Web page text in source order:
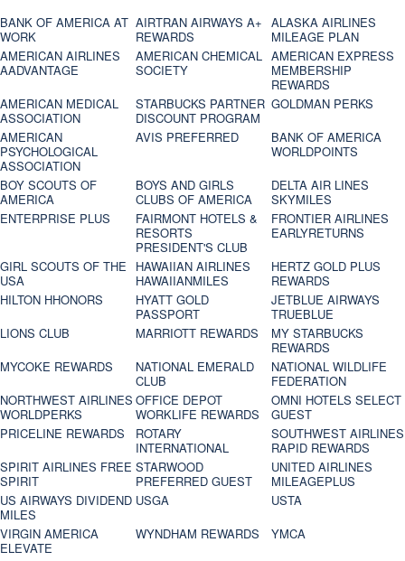
BANK OF AMERICA AT
WORK
AIRTRAN AIRWAYS A+
REWARDS
ALASKA AIRLINES
MILEAGE PLAN
AMERICAN AIRLINES
AADVANTAGE
AMERICAN CHEMICAL
SOCIETY
AMERICAN EXPRESS
MEMBERSHIP
REWARDS
AMERICAN MEDICAL
ASSOCIATION
STARBUCKS PARTNER
DISCOUNT PROGRAM
GOLDMAN PERKS
AMERICAN
PSYCHOLOGICAL
ASSOCIATION
AVIS PREFERRED
BANK OF AMERICA
WORLDPOINTS
BOY SCOUTS OF
AMERICA
BOYS AND GIRLS
CLUBS OF AMERICA
DELTA AIR LINES
SKYMILES
ENTERPRISE PLUS
FAIRMONT HOTELS &
RESORTS
PRESIDENT'S CLUB
FRONTIER AIRLINES
EARLYRETURNS
GIRL SCOUTS OF THE
USA
HAWAIIAN AIRLINES
HAWAIIANMILES
HERTZ GOLD PLUS
REWARDS
HILTON HHONORS
HYATT GOLD
PASSPORT
JETBLUE AIRWAYS
TRUEBLUE
LIONS CLUB
MARRIOTT REWARDS
MY STARBUCKS
REWARDS
MYCOKE REWARDS
NATIONAL EMERALD
CLUB
NATIONAL WILDLIFE
FEDERATION
NORTHWEST AIRLINES
WORLDPERKS
OFFICE DEPOT
WORKLIFE REWARDS
OMNI HOTELS SELECT
GUEST
PRICELINE REWARDS
ROTARY
INTERNATIONAL
SOUTHWEST AIRLINES
RAPID REWARDS
SPIRIT AIRLINES FREE
SPIRIT
STARWOOD
PREFERRED GUEST
UNITED AIRLINES
MILEAGEPLUS
US AIRWAYS DIVIDEND
MILES
USGA
USTA
VIRGIN AMERICA
ELEVATE
WYNDHAM REWARDS
YMCA